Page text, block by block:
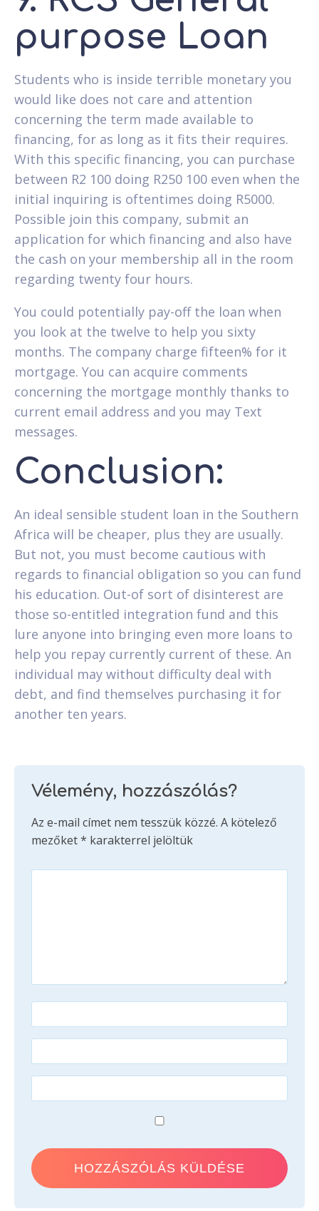
purpose Loan
Students who is inside terrible monetary you
would like does not care and attention
concerning the term made available to
financing, for as long as it fits their requires.
With this specific financing, you can purchase
between R2 100 doing R250 100 even when the
initial inquiring is oftentimes doing R5000.
Possible join this company, submit an
application for which financing and also have
the cash on your membership all in the room
regarding twenty four hours.
You could potentially pay-off the loan when
you look at the twelve to help you sixty
months. The company charge fifteen% for it
mortgage. You can acquire comments
concerning the mortgage monthly thanks to
current email address and you may Text
messages.
Conclusion:
An ideal sensible student loan in the Southern
Africa will be cheaper, plus they are usually.
But not, you must become cautious with
regards to financial obligation so you can fund
his education. Out-of sort of disinterest are
those so-entitled integration fund and this
lure anyone into bringing even more loans to
help you repay currently current of these. An
individual may without difficulty deal with
debt, and find themselves purchasing it for
another ten years.
Vélemény, hozzászólás?
Az e-mail címet nem tesszük közzé. A kötelező
mezőket* karakterrel jelöltük